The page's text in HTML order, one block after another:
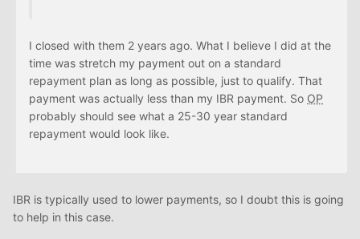
I closed with them 2 years ago. What I believe I did at the
time was stretch my payment out on a standard
repayment plan as long as possible, just to qualify. That
payment was actually less than my IBR payment. So OP
probably should see what a 25-30 year standard
repayment would look like.
IBR is typically used to lower payments, so I doubt this is going
to help in this case.